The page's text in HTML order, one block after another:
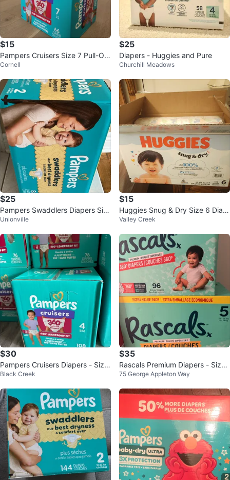
$15
Pampers Cruisers Size 7 Pull-On
Diapers - 66 Count
Cornell
$25
Diapers - Huggies and Pure
Churchill Meadows
$25
Pampers Swaddlers Diapers Siz
e 2 (84 Count)
Unionville
$15
Huggies Snug & Dry Size 6 Diap
ers - 112 Count
Valley Creek
$30
Pampers Cruisers Diapers - Size
4 - 108 Count
Black Creek
$35
Rascals Premium Diapers - Size
4 (96 ct)
75 George Appleton Way